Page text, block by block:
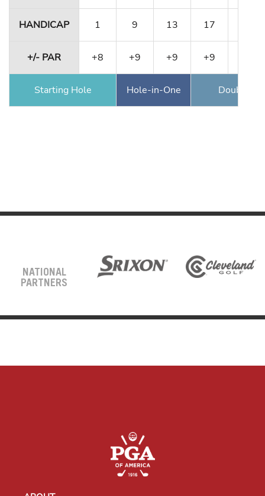
HANDICAP 1 9 13 17
+/- PAR +8 +9 +9 +9
Starting Hole Hole-in-One Double
NATIONAL
PARTNERS